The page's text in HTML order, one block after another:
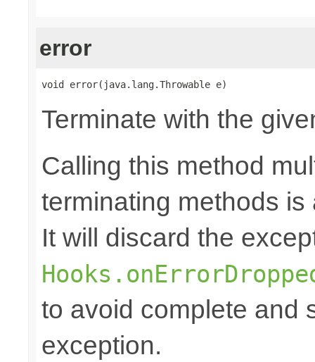
error
void error(java.lang.Throwable e)
Terminate with the
Calling this method
terminating methods
It will discard the
to avoid complete and
exception.